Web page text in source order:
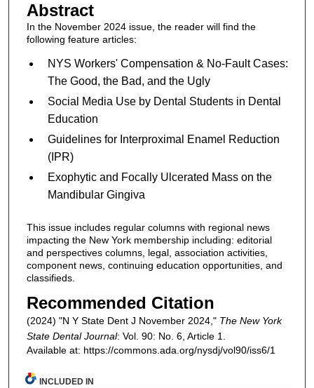
Abstract
In the November 2024 issue, the reader will find the
following feature articles:
NYS Workers' Compensation & No-Fault Cases:
The Good, the Bad, and the Ugly
Social Media Use by Dental Students in Dental
Education
Guidelines for Interproximal Enamel Reduction
(IPR)
Exophytic and Focally Ulcerated Mass on the
Mandibular Gingiva
This issue includes regular columns with regional news
impacting the New York membership including: editorial
and perspectives columns, legal, association activities,
component news, continuing education opportunities, and
classifieds.
Recommended Citation
(2024) "N Y State Dent J November 2024," The New York
State Dental Journal: Vol. 90: No. 6, Article 1.
Available at: https://commons.ada.org/nysdj/vol90/iss6/1
INCLUDED IN